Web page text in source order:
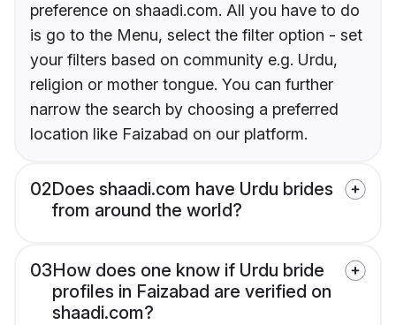
preference on shaadi.com. All you have to do
is go to the Menu, select the filter option - set
your filters based on community e.g. Urdu,
religion or mother tongue. You can further
narrow the search by choosing a preferred
location like Faizabad on our platform.
02Does shaadi.com have Urdu brides
from around the world?
03How does one know if Urdu bride
profiles in Faizabad are verified on
shaadi.com?